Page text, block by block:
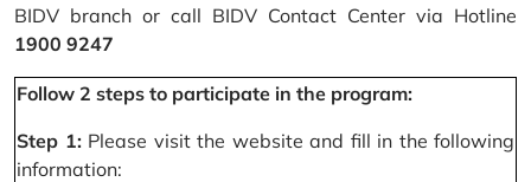
BIDV branch or call BIDV Contact Center via Hotline
1900 9247
Follow 2 steps to participate in the program:
Step 1:Please visit the website and fill in the following
information: